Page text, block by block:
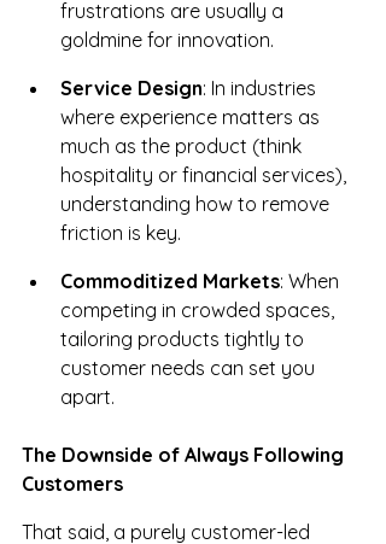
frustrations are usually a
goldmine for innovation.
Service Design: In industries
where experience matters as
much as the product (think
hospitality or financial services),
understanding how to remove
friction is key.
Commoditized Markets: When
competing in crowded spaces,
tailoring products tightly to
customer needs can set you
apart.
The Downside of Always Following
Customers
That said, a purely customer-led